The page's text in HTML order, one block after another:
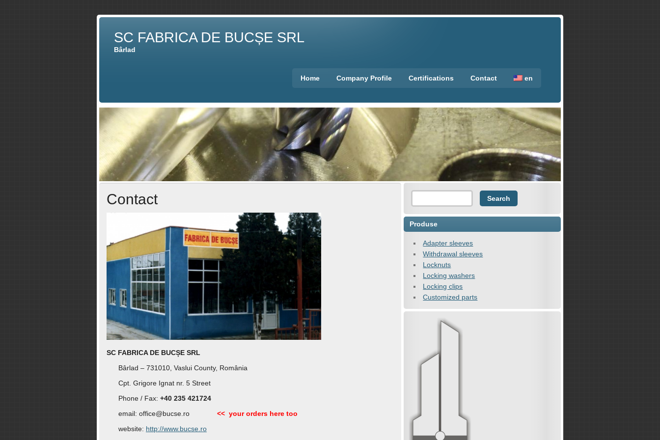
SC FABRICA DE BUCȘE SRL
Bârlad
Home Company Profile Certifications Contact en
Contact
SC FABRICA DE BUCȘE SRL
Bârlad – 731010, Vaslui County, România
Cpt. Grigore Ignat nr. 5 Street
Phone / Fax: +40 235 421724
email: office@bucse.ro
<< your orders here too
website: http://www.bucse.ro
Produse
Adapter sleeves
Withdrawal sleeves
Locknuts
Locking washers
Locking clips
Customized parts